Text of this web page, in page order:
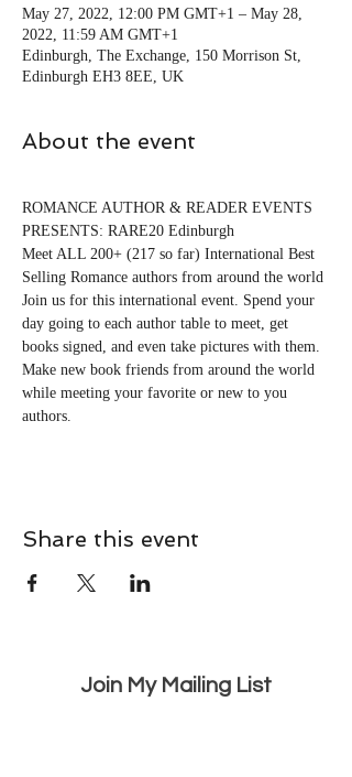
May 27, 2022, 12:00 PM GMT+1 – May 28,
2022, 11:59 AM GMT+1
Edinburgh, The Exchange, 150 Morrison St,
Edinburgh EH3 8EE, UK
About the event
ROMANCE AUTHOR & READER EVENTS
PRESENTS: RARE20 Edinburgh
Meet ALL 200+ (217 so far) International Best
Selling Romance authors from around the world
Join us for this international event. Spend your
day going to each author table to meet, get
books signed, and even take pictures with them.
Make new book friends from around the world
while meeting your favorite or new to you
authors.
Share this event
Join My Mailing List